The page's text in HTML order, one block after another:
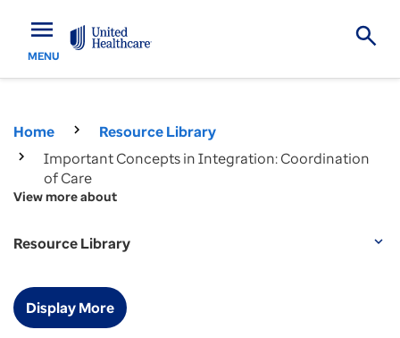
menu
MENU
Home
Resource Library
Important Concepts in Integration: Coordination
of Care
View more about
Resource Library expand_more
Display More